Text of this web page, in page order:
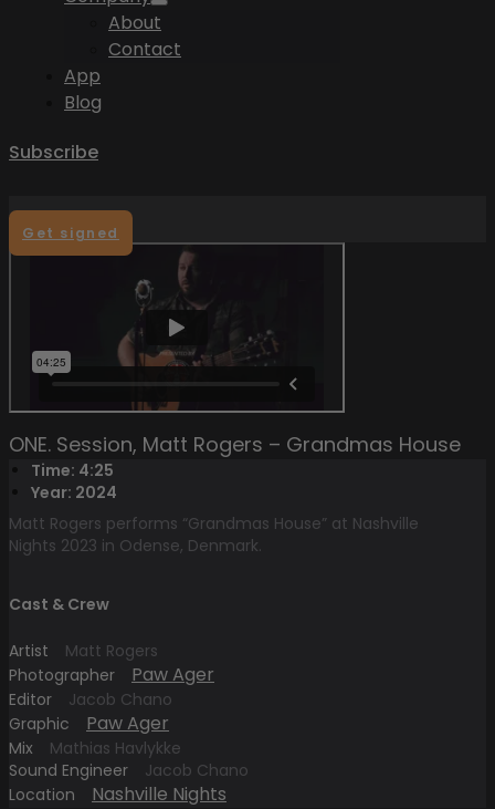
About
Contact
App
Blog
Subscribe
Get signed
ONE. Session, Matt Rogers – Grandmas House
Time: 4:25
Year: 2024
Matt Rogers performs “Grandmas House” at Nashville
Nights 2023 in Odense, Denmark.
Cast & Crew
Artist
Matt Rogers
Photographer
Paw Ager
Editor
Jacob Chano
Graphic
Paw Ager
Mix
Mathias Havlykke
Sound Engineer
Jacob Chano
Location
Nashville Nights